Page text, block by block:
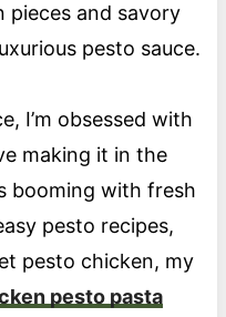
pieces and savory
pesto sauce.
I’m obsessed with
making it in the
booming with fresh
pesto recipes,
pesto chicken, my
pesto pasta